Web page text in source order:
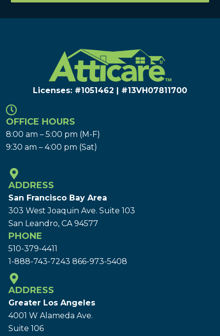
Licenses: #1051462 | #13VH078117​00
OFFICE HOURS
8:00 am – 5:00 pm (M-F)
9:30 am – 4:00 pm (Sat)
ADDRESS
San Francisco Bay Area
303 West Joaquin Ave. Suite 103
San Leandro, CA 94577
PHONE
510-379-4411
1-888-743-7243 866-973-5408
ADDRESS
Greater Los Angeles
4001 W Alameda Ave.
Suite 106